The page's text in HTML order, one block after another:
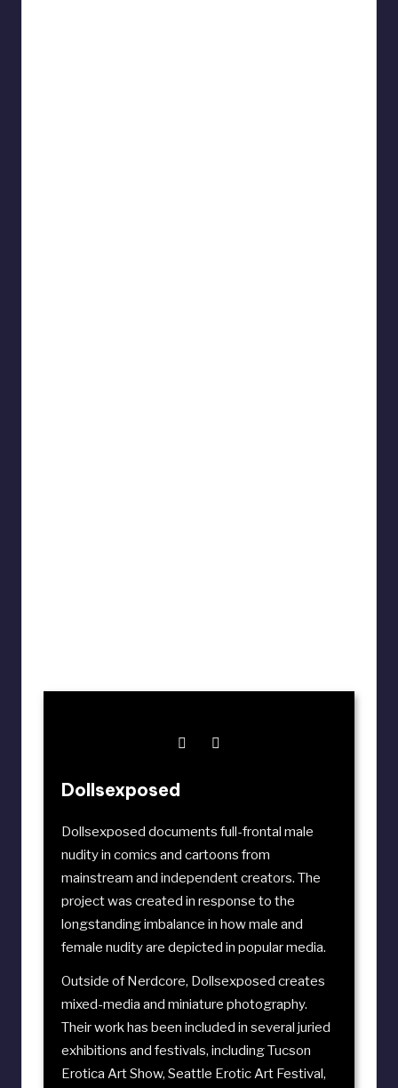
Dollsexposed
Dollsexposed documents full-frontal male
nudity in comics and cartoons from
mainstream and independent creators. The
project was created in response to the
longstanding imbalance in how male and
female nudity are depicted in popular media.
Outside of Nerdcore, Dollsexposed creates
mixed-media and miniature photography.
Their work has been included in several juried
exhibitions and festivals, includingTucson
Erotica Art Show, Seattle Erotic Art Festival,